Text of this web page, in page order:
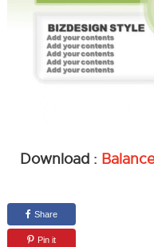
Download :
Share
Pin it